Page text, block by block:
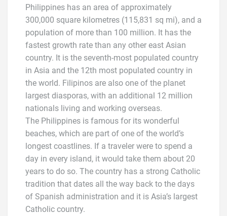
Philippines has an area of approximately
300,000 square kilometres (115,831 sq mi), and a
population of more than 100 million. It has the
fastest growth rate than any other east Asian
country. It is the seventh-most populated country
in Asia and the 12th most populated country in
the world. Filipinos are also one of the planet
largest diasporas, with an additional 12 million
nationals living and working overseas.
The Philippines is famous for its wonderful
beaches, which are part of one of the world’s
longest coastlines. If a traveler were to spend a
day in every island, it would take them about 20
years to do so. The country has a strong Catholic
tradition that dates all the way back to the days
of Spanish administration and it is Asia’s largest
Catholic country.